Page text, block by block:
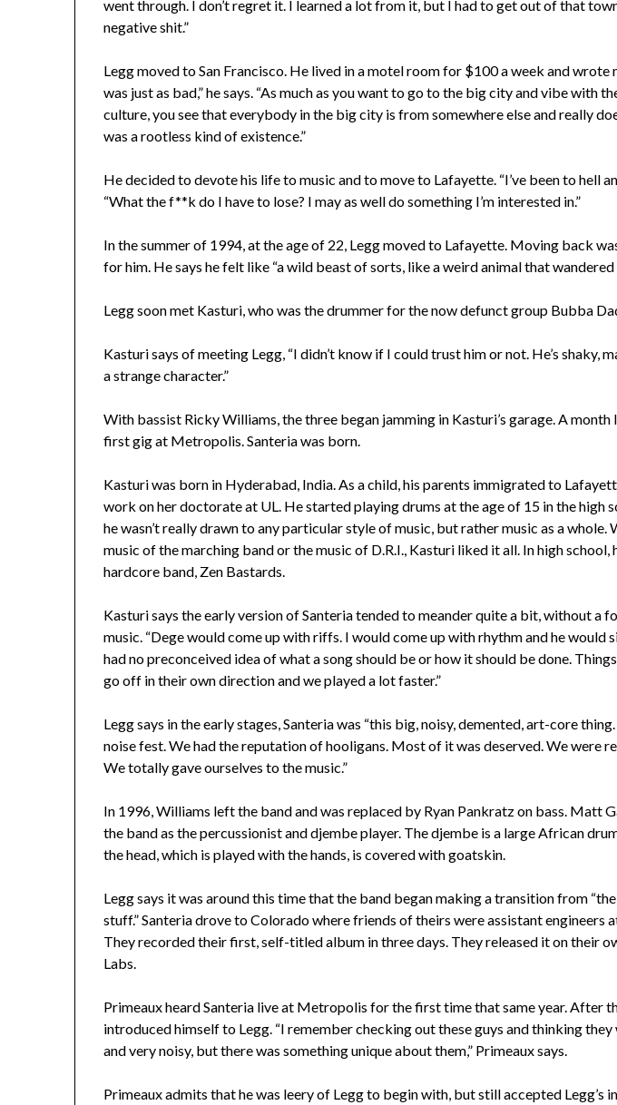
went through. I don’t regret it. I learned a lot from it, but I had to get out of that
negative shit.”
Legg moved to San Francisco. He lived in a motel room for $100 a week and wrote
was just as bad,” he says. “As much as you want to go to the big city and vibe with
culture, you see that everybody in the big city is from somewhere else and really
was a rootless kind of existence.”
He decided to devote his life to music and to move to Lafayette. “I’ve been to hell
“What the f**k do I have to lose? I may as well do something I’m interested in.”
In the summer of 1994, at the age of 22, Legg moved to Lafayette. Moving back
for him. He says he felt like “a wild beast of sorts, like a weird animal that wandered
Legg soon met Kasturi, who was the drummer for the now defunct group Bubba
Kasturi says of meeting Legg, “I didn’t know if I could trust him or not. He’s shaky,
a strange character.”
With bassist Ricky Williams, the three began jamming in Kasturi’s garage. A
first gig at Metropolis. Santeria was born.
Kasturi was born in Hyderabad, India. As a child, his parents immigrated to
work on her doctorate at UL. He started playing drums at the age of 15 in the high
he wasn’t really drawn to any particular style of music, but rather music as a whole.
music of the marching band or the music of D.R.I., Kasturi liked it all. In high school,
hardcore band, Zen Bastards.
Kasturi says the early version of Santeria tended to meander quite a bit, without a
music. “Dege would come up with riffs. I would come up with rhythm and he would
had no preconceived idea of what a song should be or how it should be done.
go off in their own direction and we played a lot faster.”
Legg says in the early stages, Santeria was “this big, noisy, demented, art-core
noise fest. We had the reputation of hooligans. Most of it was deserved. We were
We totally gave ourselves to the music.”
In 1996, Williams left the band and was replaced by Ryan Pankratz on bass. Matt
the band as the percussionist and djembe player. The djembe is a large African
the head, which is played with the hands, is covered with goatskin.
Legg says it was around this time that the band began making a transition from
stuff.” Santeria drove to Colorado where friends of theirs were assistant engineers
They recorded their first, self-titled album in three days. They released it on their
Labs.
Primeaux heard Santeria live at Metropolis for the first time that same year. After
introduced himself to Legg. “I remember checking out these guys and thinking
and very noisy, but there was something unique about them,” Primeaux says.
Primeaux admits that he was leery of Legg to begin with, but still accepted Legg’s